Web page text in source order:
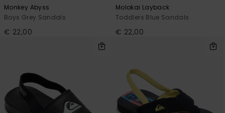
Monkey Abyss
Boys Grey Sandals
€ 22,00
Molokai Layback
Toddlers Blue Sandals
€ 22,00